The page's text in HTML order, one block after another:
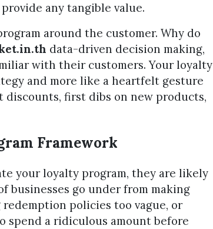
any tangible value.
around the customer. Why do
data-driven decision making,
with their customers. Your loyalty
and more like a heartfelt gesture
first dibs on new products,
Framework
your loyalty program, they are likely
businesses go under from making
policies too vague, or
spend a ridiculous amount before